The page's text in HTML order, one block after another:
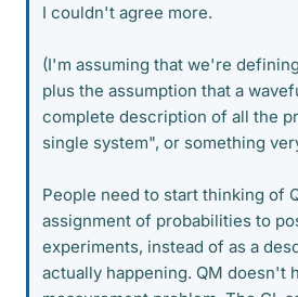
I couldn't agree more.
(I'm assuming that we're
plus the assumption that a
complete description of all the
single system", or something
People need to start thinking of
assignment of probabilities to
experiments, instead of as a
actually happening. QM doesn't